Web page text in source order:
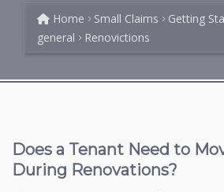
Home Small Claims Getting
general
Renovictions
Does a Tenant Need to
During Renovations?